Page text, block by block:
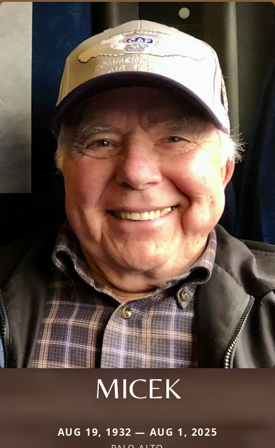
MICEK
AUG 19, 1932 — AUG 1, 2025